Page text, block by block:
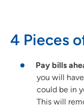
4 Pieces
Pay bills
you will
could be in
This will